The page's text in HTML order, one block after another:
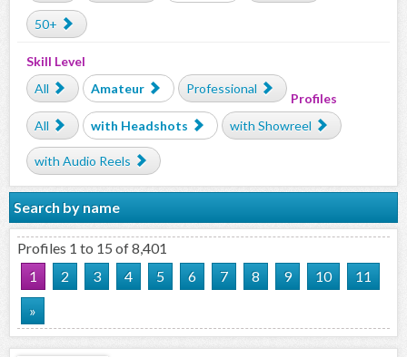
50+
Skill Level
All
Amateur Professional
Profiles
All
with Headshots with Showreel
with Audio Reels
Search by name
Profiles 1 to 15 of 8,401
1
2 3 4 5 6 7 8 9 10
11
»